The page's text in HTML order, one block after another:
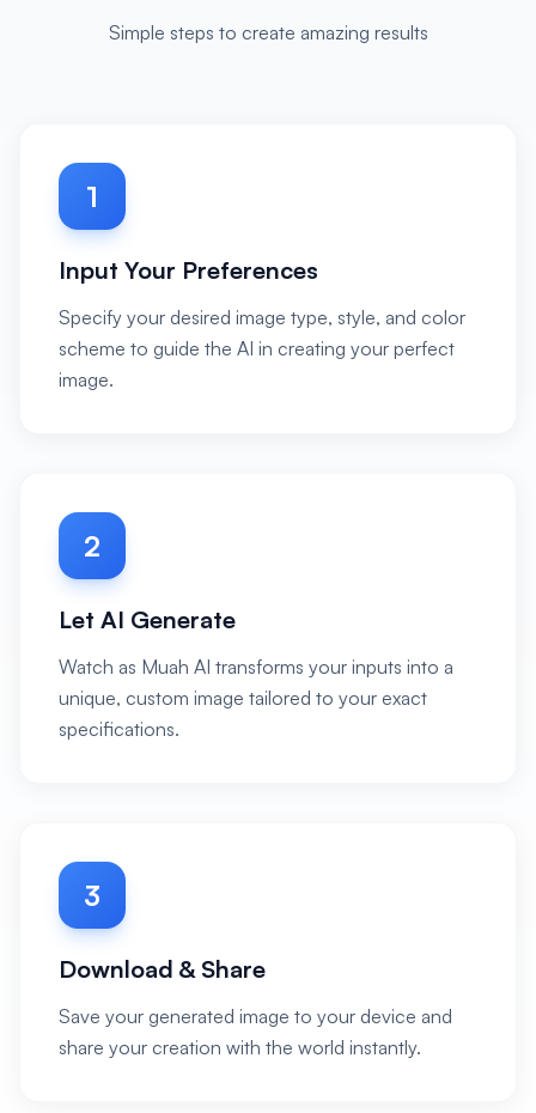
Simple steps to create amazing results
1
Input Your Preferences
Specify your desired image type, style, and color
scheme to guide the AI in creating your perfect
image.
2
Let AI Generate
Watch as Muah AI transforms your inputs into a
unique, custom image tailored to your exact
specifications.
3
Download & Share
Save your generated image to your device and
share your creation with the world instantly.